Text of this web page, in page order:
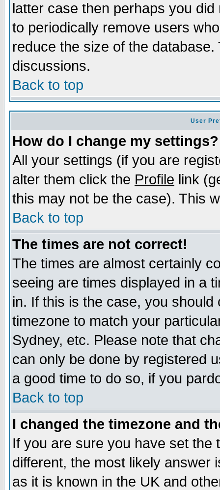
latter case then perhaps you
to periodically remove users
reduce the size of the
discussions.
Back to top
User
How do I change my settings?
All your settings (if you are
alter them click the Profile link
this may not be the case). This
Back to top
The times are not correct!
The times are almost certainly
seeing are times displayed in a
in. If this is the case, you
timezone to match your
Sydney, etc. Please note that
can only be done by registered
a good time to do so, if you
Back to top
I changed the timezone and
If you are sure you have set the
different, the most likely answer
as it is known in the UK and